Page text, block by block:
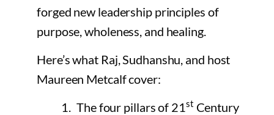
forged new leadership principles of
purpose, wholeness, and healing.
Here’s what Raj, Sudhanshu, and host
Maureen Metcalf cover:
The four pillars of 21st Century